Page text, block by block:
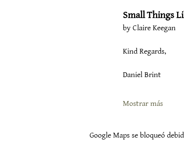
Small Things
by Claire Keegan
Kind Regards,
Daniel Brint
Mostrar más
Google Maps se bloqueó